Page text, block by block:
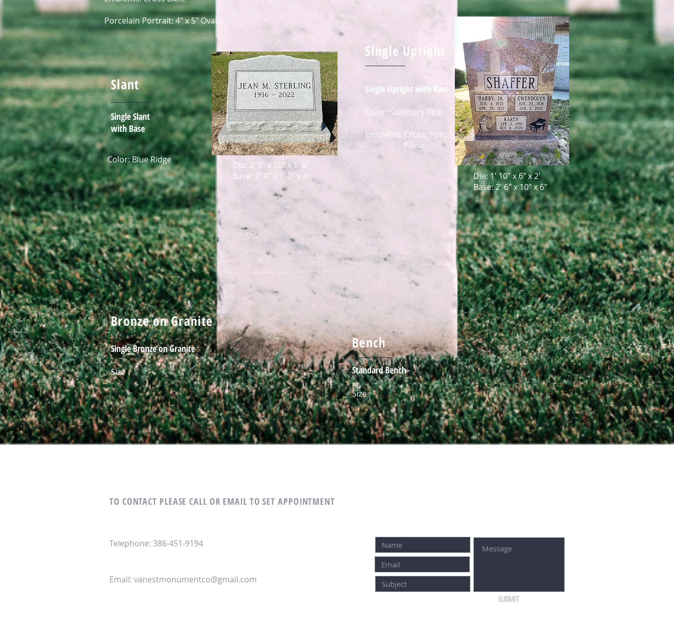
Porcelain Portrait: 4" x 5" Oval
Slant
Single Slant
with Base
Die: 2' 0" x 10" x 1' 6"
Base: 2' 4" x 1' 2" x 4"
Color: Blue Ridge
Single Upright
Single Upright with Base
Color: Salisbury Pink
Emblems: Cross, Fish,
Piano
Die: 1' 10" x 6" x 2'
Base: 2' 6" x 10" x 6"
Bronze on Granite
Single Bronze on Granite
Size
Bench
Standard Bench
Size
TO CONTACT PLEASE CALL OR EMAIL TO SET APPOINTMENT
Telephone: 386-451-9194
Email: vanestmonumentco@gmail.com
SUBMIT